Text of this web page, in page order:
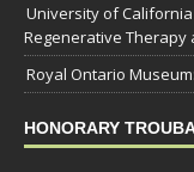
University of
Regenerative Therapy
Royal Ontario
HONORARY